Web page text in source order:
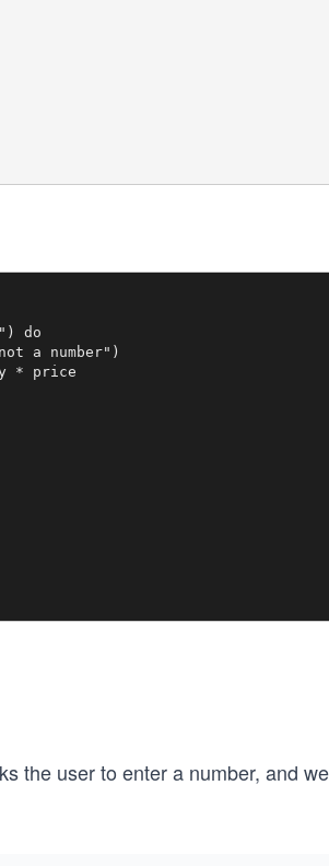
do
a number")
* price
the user to enter a number, and